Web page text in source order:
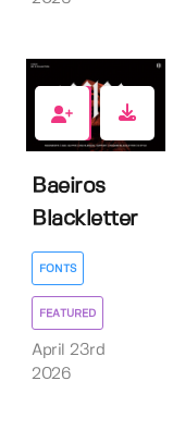
1
Baeiros
Blackletter
FONTS
FEATURED
April 23rd
2026